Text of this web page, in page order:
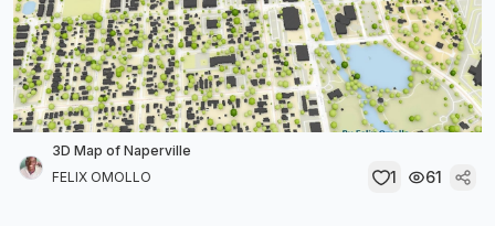
3D Map of Naperville
FELIX OMOLLO
1 61